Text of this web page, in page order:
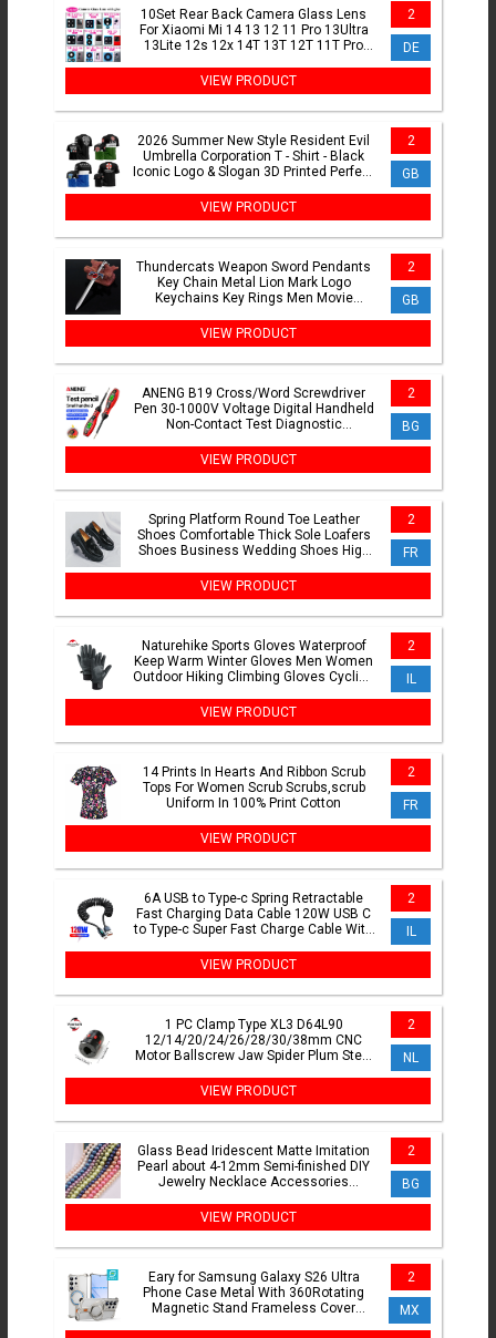
10Set Rear Back Camera Glass Lens
For Xiaomi Mi 14 13 12 11 Pro 13Ultra
13Lite 12s 12x 14T 13T 12T 11T Pro
2
DE
VIEW PRODUCT
2026 Summer New Style Resident Evil
Umbrella Corporation T - Shirt - Black
Iconic Logo & Slogan 3D Printed Perfect
2
GB
VIEW PRODUCT
Thundercats Weapon Sword Pendants
Key Chain Metal Lion Mark Logo
Keychains Key Rings Men Movie
2
GB
VIEW PRODUCT
ANENG B19 Cross/Word Screwdriver
Pen 30-1000V Voltage Digital Handheld
Non-Contact Test Diagnostic
2
BG
VIEW PRODUCT
Spring Platform Round Toe Leather
Shoes Comfortable Thick Sole Loafers
Shoes Business Wedding Shoes High
2
FR
VIEW PRODUCT
Naturehike Sports Gloves Waterproof
Keep Warm Winter Gloves Men Women
Outdoor Hiking Climbing Gloves Cycling
2
IL
VIEW PRODUCT
14 Prints In Hearts And Ribbon Scrub
Tops For Women Scrub Scrubs,scrub
Uniform In 100% Print Cotton
2
FR
VIEW PRODUCT
6A USB to Type-c Spring Retractable
Fast Charging Data Cable 120W USB C
to Type-c Super Fast Charge Cable With
2
IL
VIEW PRODUCT
1 PC Clamp Type XL3 D64L90
12/14/20/24/26/28/30/38mm CNC
Motor Ballscrew Jaw Spider Plum Steel
2
NL
VIEW PRODUCT
Glass Bead Iridescent Matte Imitation
Pearl about 4-12mm Semi-finished DIY
Jewelry Necklace Accessories
2
BG
VIEW PRODUCT
Eary for Samsung Galaxy S26 Ultra
Phone Case Metal With 360Rotating
Magnetic Stand Frameless Cover
2
MX